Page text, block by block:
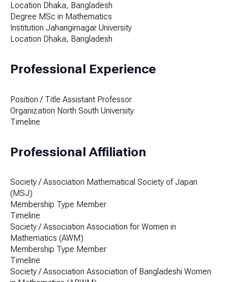
Location Dhaka, Bangladesh
Degree MSc in Mathematics
Institution Jahangirnagar University
Location Dhaka, Bangladesh
Professional Experience
Position / Title Assistant Professor
Organization North South University
Timeline
Professional Affiliation
Society / Association Mathematical Society of Japan
(MSJ)
Membership Type Member
Timeline
Society / Association Association for Women in
Mathematics (AWM)
Membership Type Member
Timeline
Society / Association Association of Bangladeshi Women